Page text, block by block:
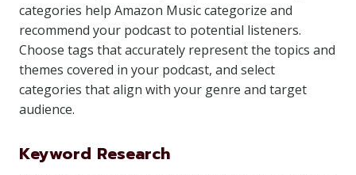
categories help Amazon Music categorize and
recommend your podcast to potential listeners.
Choose tags that accurately represent the topics and
themes covered in your podcast, and select
categories that align with your genre and target
audience.
Keyword Research